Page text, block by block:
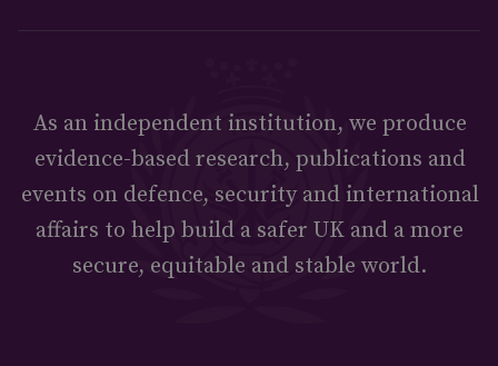
As an independent institution, we produce
evidence-based research, publications and
events on defence, security and international
affairs to help build a safer UK and a more
secure, equitable and stable world.